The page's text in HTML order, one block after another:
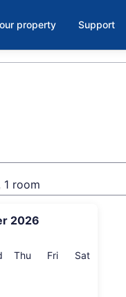
property Support
2026
Wednesday
Thu Thursday
FriFriday
SatSaturday
1 room